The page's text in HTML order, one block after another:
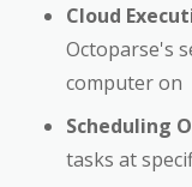
Cloud
Octoparse's
computer on
Scheduling
tasks at